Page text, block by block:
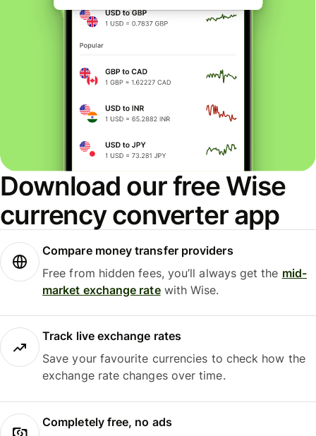
Download our free Wise
currency converter app
Compare money transfer providers
Free from hidden fees, you’ll always get the mid-
market exchange ratewith Wise.
Track live exchange rates
Save your favourite currencies to check how the
exchange rate changes over time.
Completely free, no ads